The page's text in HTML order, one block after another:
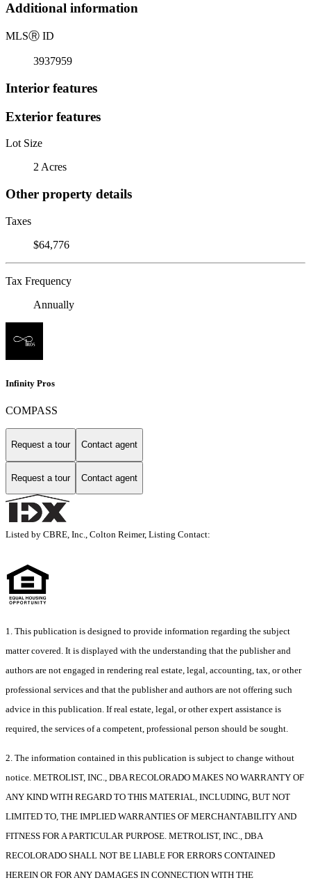
Additional information
MLSⓇ ID
3937959
Interior features
Exterior features
Lot Size
2 Acres
Other property details
Taxes
$64,776
Tax Frequency
Annually
Infinity Pros
COMPASS
Request a tour Contact agent
Request a tour Contact agent
Listed by CBRE, Inc., Colton Reimer, Listing Contact:
1. This publication is designed to provide information regarding the subject
matter covered. It is displayed with the understanding that the publisher and
authors are not engaged in rendering real estate, legal, accounting, tax, or other
professional services and that the publisher and authors are not offering such
advice in this publication. If real estate, legal, or other expert assistance is
required, the services of a competent, professional person should be sought.
2. The information contained in this publication is subject to change without
notice. METROLIST, INC., DBA RECOLORADO MAKES NO WARRANTY OF
ANY KIND WITH REGARD TO THIS MATERIAL, INCLUDING, BUT NOT
LIMITED TO, THE IMPLIED WARRANTIES OF MERCHANTABILITY AND
FITNESS FOR A PARTICULAR PURPOSE. METROLIST, INC., DBA
RECOLORADO SHALL NOT BE LIABLE FOR ERRORS CONTAINED
HEREIN OR FOR ANY DAMAGES IN CONNECTION WITH THE